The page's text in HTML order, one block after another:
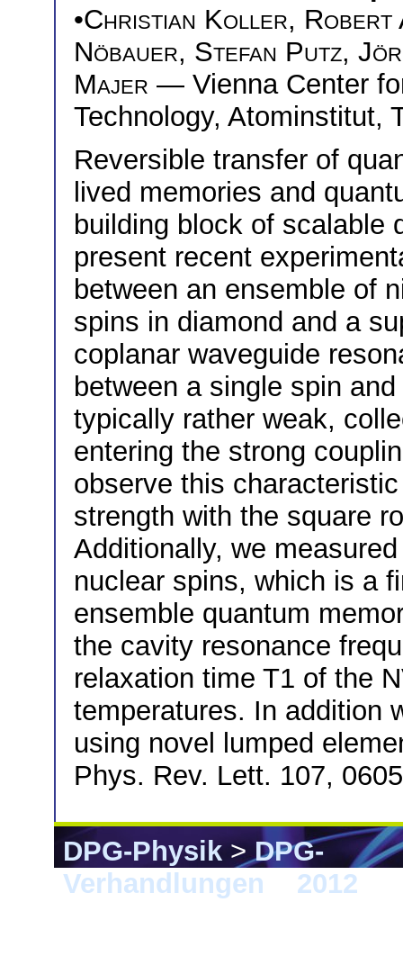
•Christian Koller, Robert
Nöbauer, Stefan Putz,
Majer — Vienna Center
Technology, Atominstitut,
Reversible transfer of
lived memories and
building block of scalable
present recent
between an ensemble of
spins in diamond and a
coplanar waveguide
between a single spin
typically rather weak,
entering the strong
observe this
strength with the square
Additionally, we
nuclear spins, which is a
ensemble quantum
the cavity resonance
relaxation time T1 of the
temperatures. In addition
using novel lumped
Phys. Rev. Lett. 107,
DPG-Physik>DPG-
Verhandlungen
2012